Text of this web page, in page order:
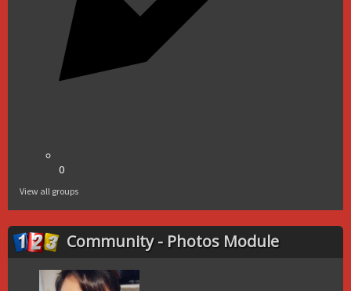
0
View all groups
Community - Photos Module